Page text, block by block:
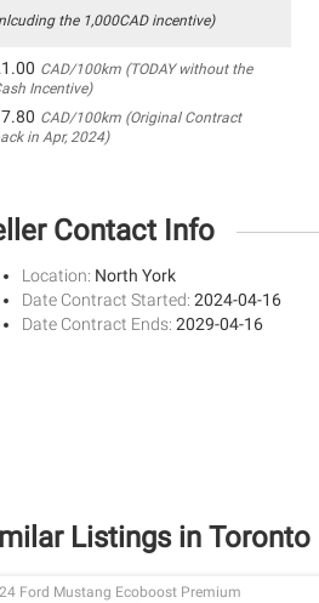
the 1,000CAD incentive)
CAD/100km (TODAY without the
Incentive)
CAD/100km (Original Contract
in Apr, 2024)
Contact Info
Location: North York
Date Contract Started: 2024-04-16
Date Contract Ends: 2029-04-16
Listings in Toronto
Ford Mustang Ecoboost Premium